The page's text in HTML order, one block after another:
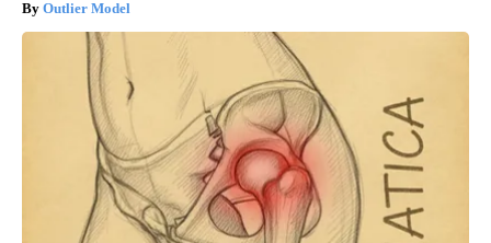
Outlier Model